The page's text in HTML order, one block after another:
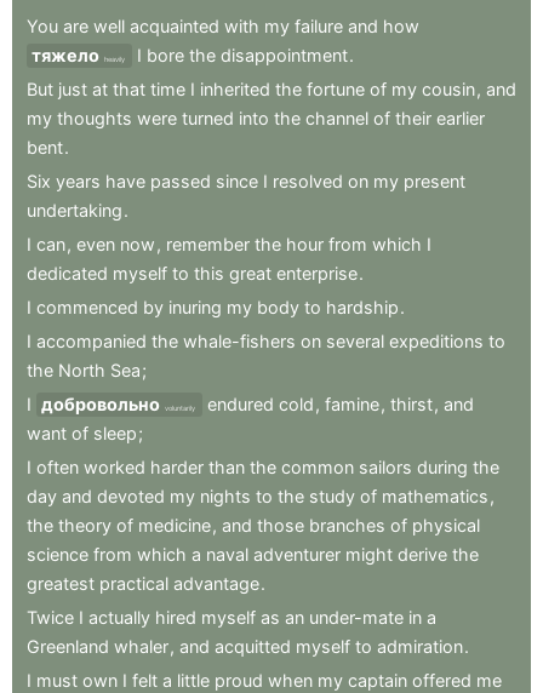
You are well acquainted with my failure and how
тяжело heavily I bore the disappointment.
But just at that time I inherited the fortune of my cousin, and
my thoughts were turned into the channel of their earlier
bent.
Six years have passed since I resolved on my present
undertaking.
I can, even now , remember the hour from which I
dedicated myself to this great enterprise.
I commenced by inuring my body to hardship.
I accompanied the whale-fishers on several expeditions to
the North Sea;
I добровольно voluntarily endured cold , famine, thirst, and
want of sleep;
I often worked harder than the common sailors during the
day and devoted my nights to the study of mathematics ,
the theory of medicine, and those branches of physical
science from which a naval adventurer might derive the
greatest practical advantage.
Twice I actually hired myself as an under-mate in a
Greenland whaler, and acquitted myself to admiration.
I must own I felt a little proud when my captain offered me